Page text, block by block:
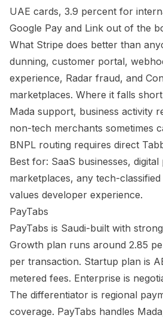
UAE cards, 3.9 percent for
Google Pay and Link out of the
What Stripe does better than
dunning, customer portal,
experience, Radar fraud, and
marketplaces. Where it falls
Mada support, business activity
non-tech merchants sometimes
BNPL routing requires direct
Best for: SaaS businesses,
marketplaces, any tech-
values developer experience.
PayTabs
PayTabs is Saudi-built with
Growth plan runs around 2.85
per transaction. Startup plan is
metered fees. Enterprise is
The differentiator is regional
coverage. PayTabs handles